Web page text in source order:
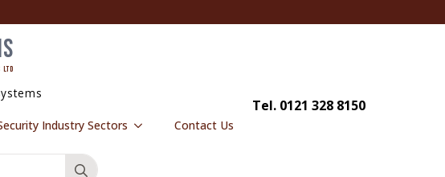
LTD
Industry Sectors Contact Us
Search
Tel. 0121 328 8150